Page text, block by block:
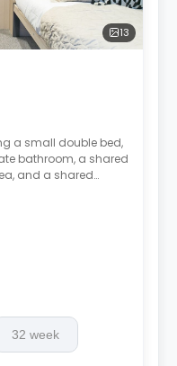
13
a small double bed,
bathroom, a shared
and a shared
32 week